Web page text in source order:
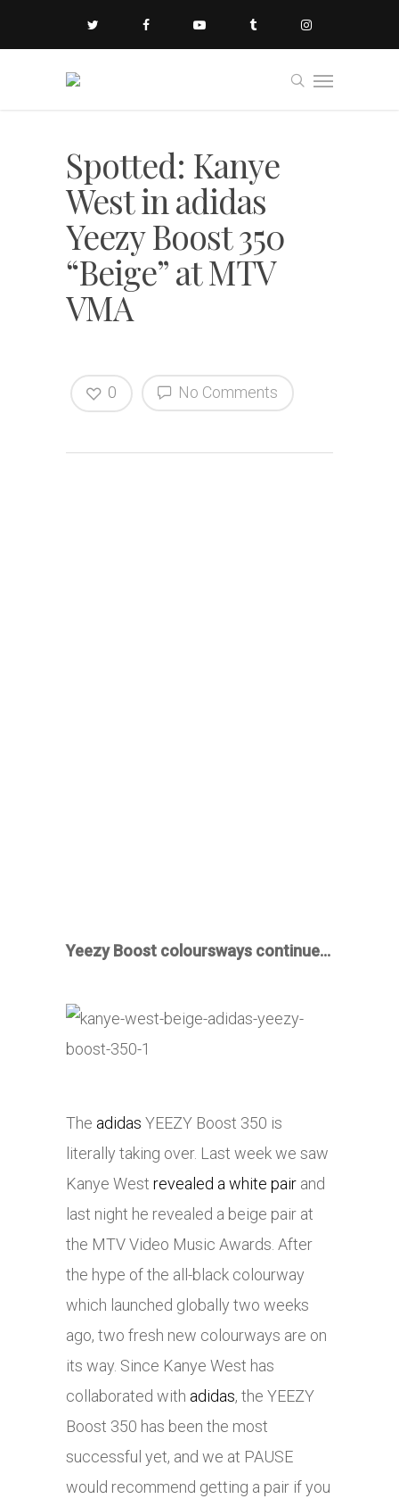
Spotted: Kanye
West in adidas
Yeezy Boost 350
“Beige” at MTV
VMA
No Comments
0
Yeezy Boost coloursways continue…
The adidas YEEZY Boost 350 is
literally taking over. Last week we saw
Kanye West revealed a white pair and
last night he revealed a beige pair at
the MTV Video Music Awards. After
the hype of the all-black colourway
which launched globally two weeks
ago, two fresh new colourways are on
its way. Since Kanye West has
collaborated with adidas, the YEEZY
Boost 350 has been the most
successful yet, and we at PAUSE
would recommend getting a pair if you